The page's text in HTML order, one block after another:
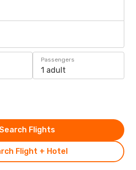
Passengers
1 adult
Flight + Hotel
Flights